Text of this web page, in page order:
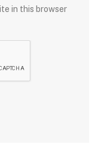
in this browser